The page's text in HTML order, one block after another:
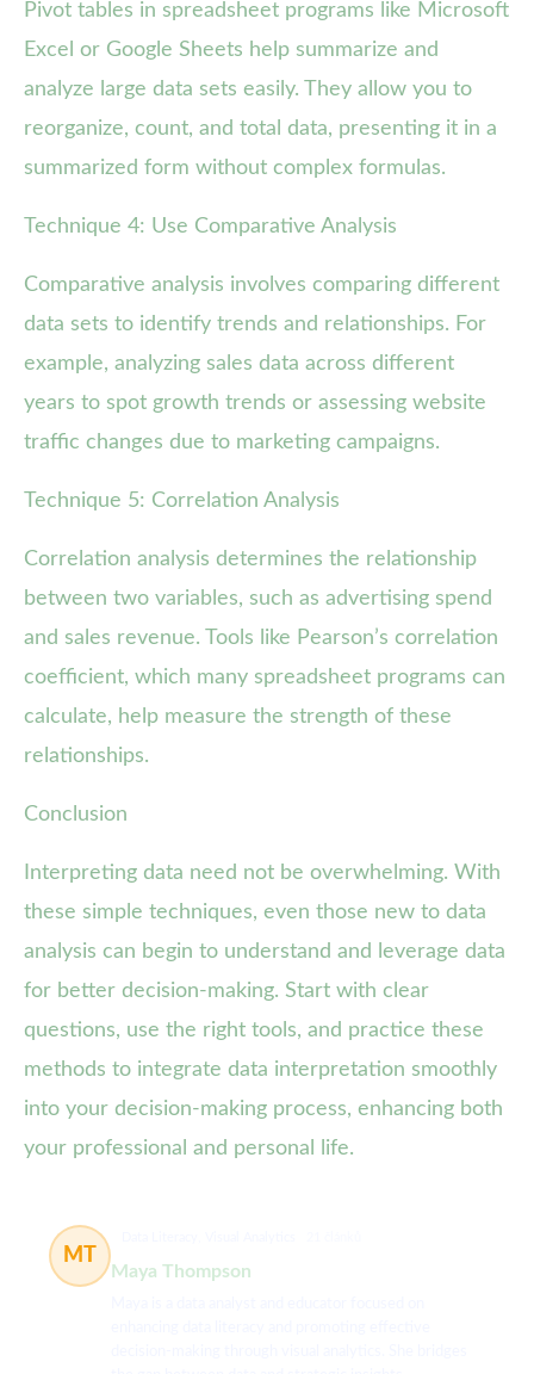
Pivot tables in spreadsheet programs like Microsoft
Excel or Google Sheets help summarize and
analyze large data sets easily. They allow you to
reorganize, count, and total data, presenting it in a
summarized form without complex formulas.
Technique 4: Use Comparative Analysis
Comparative analysis involves comparing different
data sets to identify trends and relationships. For
example, analyzing sales data across different
years to spot growth trends or assessing website
traffic changes due to marketing campaigns.
Technique 5: Correlation Analysis
Correlation analysis determines the relationship
between two variables, such as advertising spend
and sales revenue. Tools like Pearson’s correlation
coefficient, which many spreadsheet programs can
calculate, help measure the strength of these
relationships.
Conclusion
Interpreting data need not be overwhelming. With
these simple techniques, even those new to data
analysis can begin to understand and leverage data
for better decision-making. Start with clear
questions, use the right tools, and practice these
methods to integrate data interpretation smoothly
into your decision-making process, enhancing both
your professional and personal life.
MT
Maya Thompson